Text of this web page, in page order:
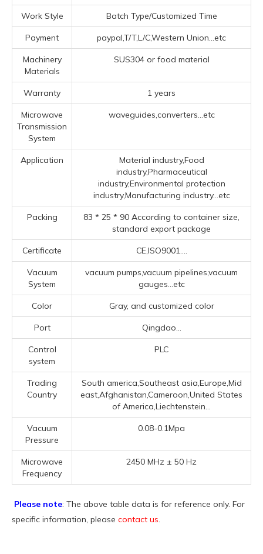
Work Style Batch Type/Customized Time
Payment paypal,T/T,L/C,Western Union...etc
Machinery
Materials
SUS304 or food material
Warranty 1 years
Microwave
Transmission
System
waveguides,converters...etc
Application
Material industry,Food
industry,Pharmaceutical
industry,Environmental protection
industry,Manufacturing industry...etc
Packing
83 * 25 * 90 According to container size,
standard export package
Certificate CE,ISO9001....
Vacuum
System
vacuum pumps,vacuum pipelines,vacuum
gauges...etc
Color Gray, and customized color
Port Qingdao...
Control
system
PLC
Trading
Country
South america,Southeast asia,Europe,Mid
east,Afghanistan,Cameroon,United States
of America,Liechtenstein...
Vacuum
Pressure
0.08-0.1Mpa
Microwave
Frequency
2450 MHz ± 50 Hz
Please note: The above table data is for reference only. For
specific information, please contact us.